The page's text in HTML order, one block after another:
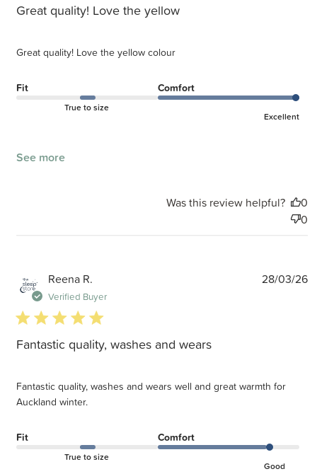
Great quality! Love the yellow
Great quality! Love the yellow colour
Fit
True to size
Comfort
Excellent
See more
Was this review helpful?
0
0
Reena R.
Verified Buyer
5 star rating
Fantastic quality, washes and wears
Fantastic quality, washes and wears well and great warmth for
Auckland winter.
Fit
True to size
Comfort
Good
28/03/26